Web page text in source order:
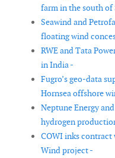
farm in the south of
Seawind and
floating wind
RWE and Tata
in India -
Fugro’s geo-data
Hornsea offshore
Neptune Energy
hydrogen
COWI inks
Wind project -